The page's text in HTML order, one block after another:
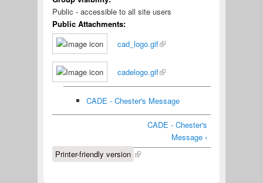
Public - accessible to all site users
Public Attachments:
cad_logo.gif
cadelogo.gif
CADE - Chester's Message
CADE - Chester's
Message ›
Printer-friendly version